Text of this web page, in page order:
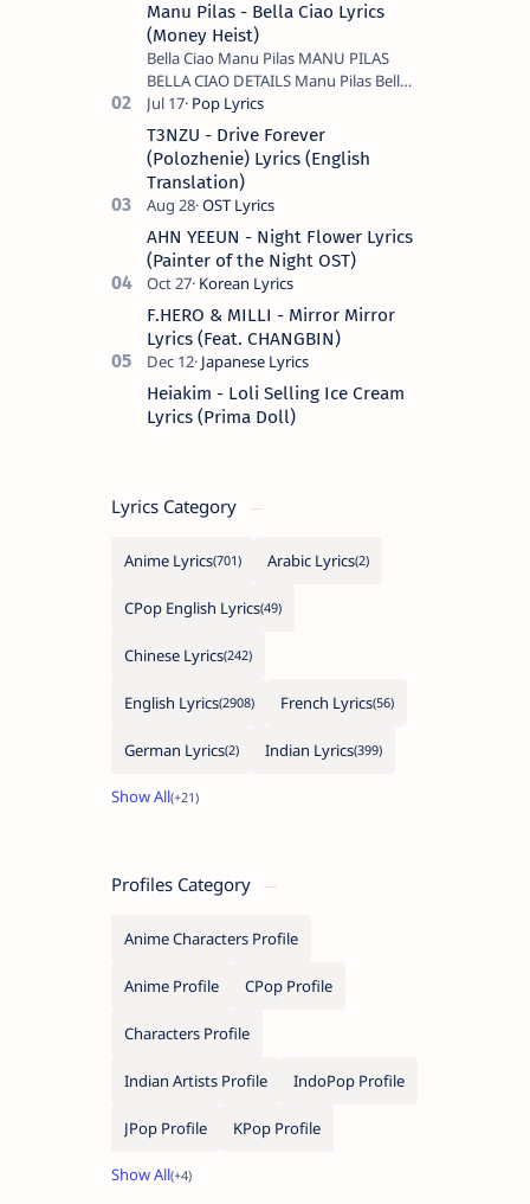
Manu Pilas - Bella Ciao Lyrics
(Money Heist)
Bella Ciao Manu Pilas MANU PILAS
BELLA CIAO DETAILS Manu Pilas Bella
Ciao Lyrics. Bella Ciao Song Sung By
Spanish Artist Manu Pilas. On the
Spanish s…
T3NZU - Drive Forever
(Polozhenie) Lyrics (English
Translation)
AHN YEEUN - Night Flower Lyrics
(Painter of the Night OST)
F.HERO & MILLI - Mirror Mirror
Lyrics (Feat. CHANGBIN)
Heiakim - Loli Selling Ice Cream
Lyrics (Prima Doll)
Lyrics Category
Anime Lyrics Arabic Lyrics
CPop English Lyrics
Chinese Lyrics
English Lyrics French Lyrics
German Lyrics Indian Lyrics
Profiles Category
Anime Characters Profile
Anime Profile CPop Profile
Characters Profile
Indian Artists Profile IndoPop Profile
JPop Profile KPop Profile